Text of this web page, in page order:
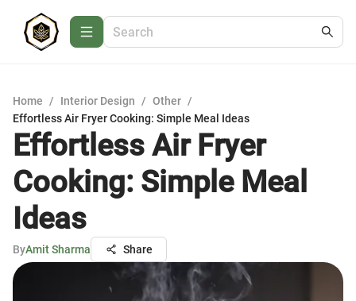
Home / Interior Design / Other /
Effortless Air Fryer Cooking: Simple Meal Ideas
Effortless Air Fryer
Cooking: Simple Meal
Ideas
ByAmit Sharma Share